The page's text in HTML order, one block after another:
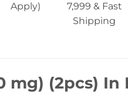
Apply)
7,999 & Fast
Shipping
mg) (2pcs)